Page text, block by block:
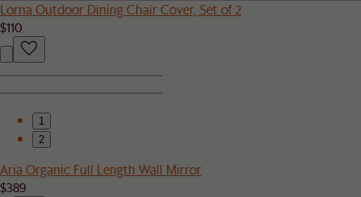
Lorna Outdoor Dining Chair Cover, Set of 2
$110
1
2
Aria Organic Full Length Wall Mirror
$389